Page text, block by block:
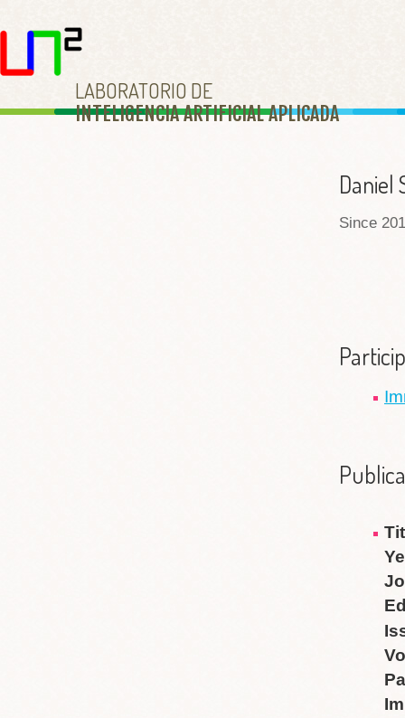
LABORATORIO DE
INTELIGENCIA ARTIFICIAL APLICADA
Daniel
Since